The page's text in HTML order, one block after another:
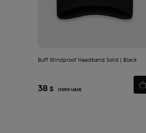
Buff Windproof Headband Solid | Black
38 $ (1599 UAH)